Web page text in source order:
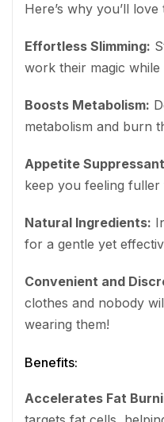
Here’s why you’ll love
Effortless Slimming:
work their magic
Boosts Metabolism:
metabolism and burn
Appetite
keep you feeling
Natural Ingredients:
for a gentle yet
Convenient and
clothes and nobody
wearing them!
Benefits:
Accelerates Fat